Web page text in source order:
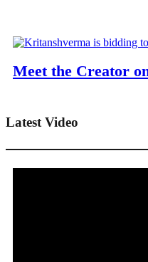
Meet the Creator
Latest Video